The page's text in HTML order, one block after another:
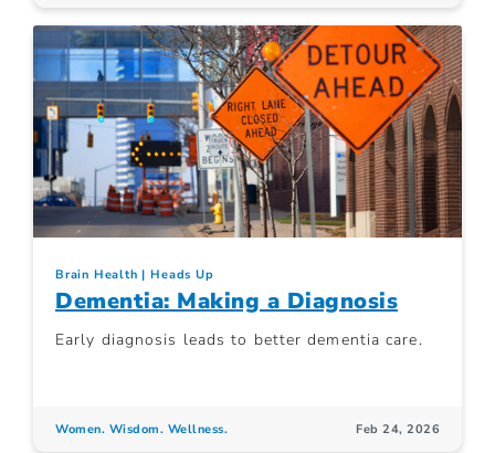
Brain Health Heads Up
Dementia: Making a Diagnosis
Early diagnosis leads to better dementia care.
Women. Wisdom. Wellness. Feb 24, 2026